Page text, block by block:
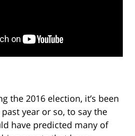
the 2016 election, it’s been
year or so, to say the
have predicted many of